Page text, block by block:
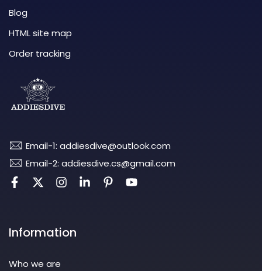
Blog
HTML site map
Order tracking
Email-1: addiesdive@outlook.com
Email-2: addiesdive.cs@gmail.com
Information
Who we are